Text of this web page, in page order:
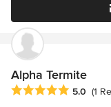
Alpha Termite
Average rating: 5 out
5.0 (1